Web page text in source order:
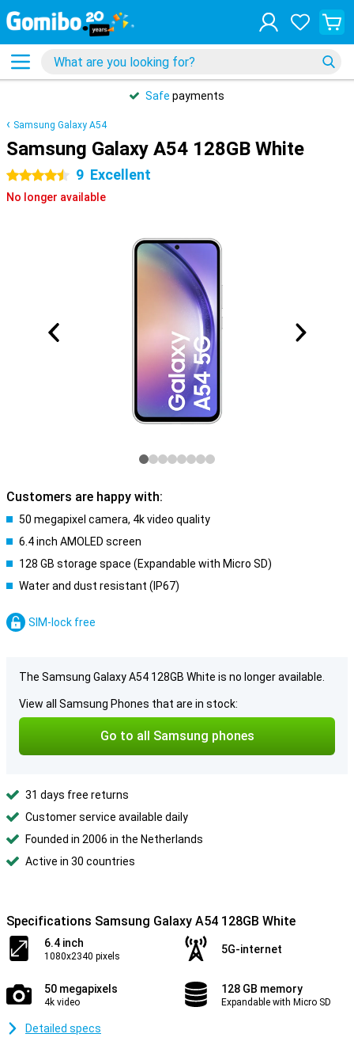
Safe payments
Samsung Galaxy A54
Samsung Galaxy A54 128GB White
4.5 stars 9 Excellent
No longer available
Customers are happy with:
50 megapixel camera, 4k video quality
6.4 inch AMOLED screen
128 GB storage space (Expandable with Micro SD)
Water and dust resistant (IP67)
SIM-lock free
The Samsung Galaxy A54 128GB White is no longer available.
View all Samsung Phones that are in stock:
Go to all Samsung phones
31 days free returns
Customer service available daily
Founded in 2006 in the Netherlands
Active in 30 countries
Specifications Samsung Galaxy A54 128GB White
6.4 inch
1080x2340 pixels
5G-internet
50 megapixels
4k video
128 GB memory
Expandable with Micro SD
Detailed specs